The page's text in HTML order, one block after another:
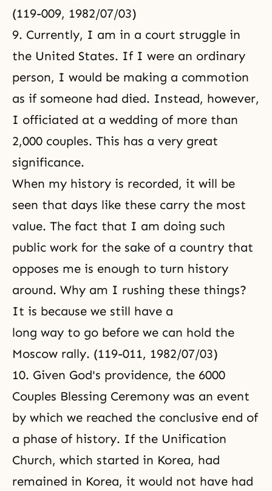
(119-009, 1982/07/03)
9. Currently, I am in a court struggle in
the United States. If I were an ordinary
person, I would be making a commotion
as if someone had died. Instead, however,
I officiated at a wedding of more than
2,000 couples. This has a very great
significance.
When my history is recorded, it will be
seen that days like these carry the most
value. The fact that I am doing such
public work for the sake of a country that
opposes me is enough to turn history
around. Why am I rushing these things?
It is because we still have a
long way to go before we can hold the
Moscow rally. (119-011, 1982/07/03)
10. Given God's providence, the 6000
Couples Blessing Ceremony was an event
by which we reached the conclusive end of
a phase of history. If the Unification
Church, which started in Korea, had
remained in Korea, it would not have had